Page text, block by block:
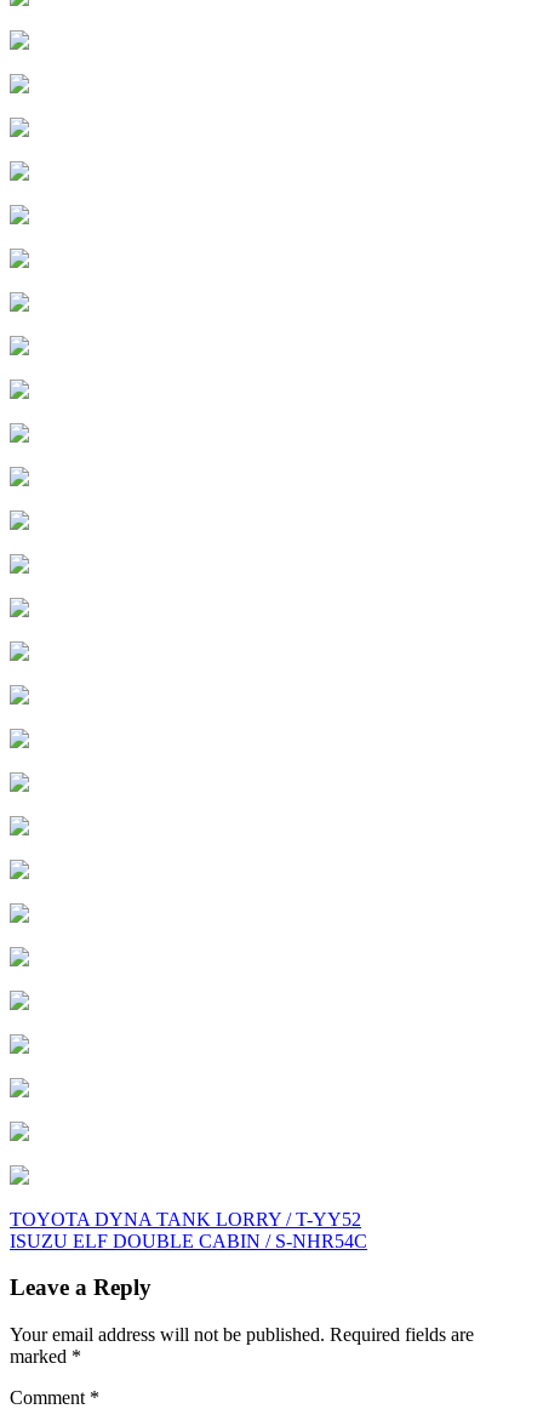
Post
navigation
TOYOTA DYNA TANK LORRY / T-YY52
ISUZU ELF DOUBLE CABIN / S-NHR54C
Leave a Reply
Your email address will not be published. Required fields are
marked *
Comment *